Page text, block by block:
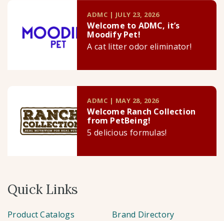
ADMC | JULY 23, 2026
Welcome to ADMC, it’s
Moodify Pet!
A cat litter odor eliminator!
ADMC | MAY 28, 2026
Welcome Ranch Collection
from PetBeing!
5 delicious formulas!
Quick Links
Product Catalogs Brand Directory